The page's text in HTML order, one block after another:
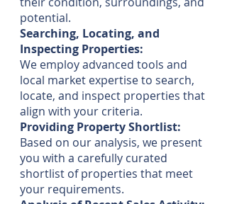
potential.
Searching, Locating, and
Inspecting Properties:
We employ advanced tools and
local market expertise to search,
locate, and inspect properties that
align with your criteria.
Providing Property Shortlist:
Based on our analysis, we present
you with a carefully curated
shortlist of properties that meet
your requirements.